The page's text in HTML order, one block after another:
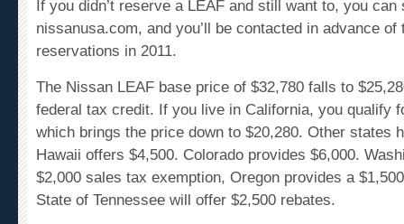
nissanusa.com, and you’ll be contacted in advance of
reservations in 2011.
federal tax credit. If you live in California, you qualify
which brings the price down to $20,280. Other states
Hawaii offers $4,500. Colorado provides $6,000.
$2,000 sales tax exemption, Oregon provides a
State of Tennessee will offer $2,500 rebates.